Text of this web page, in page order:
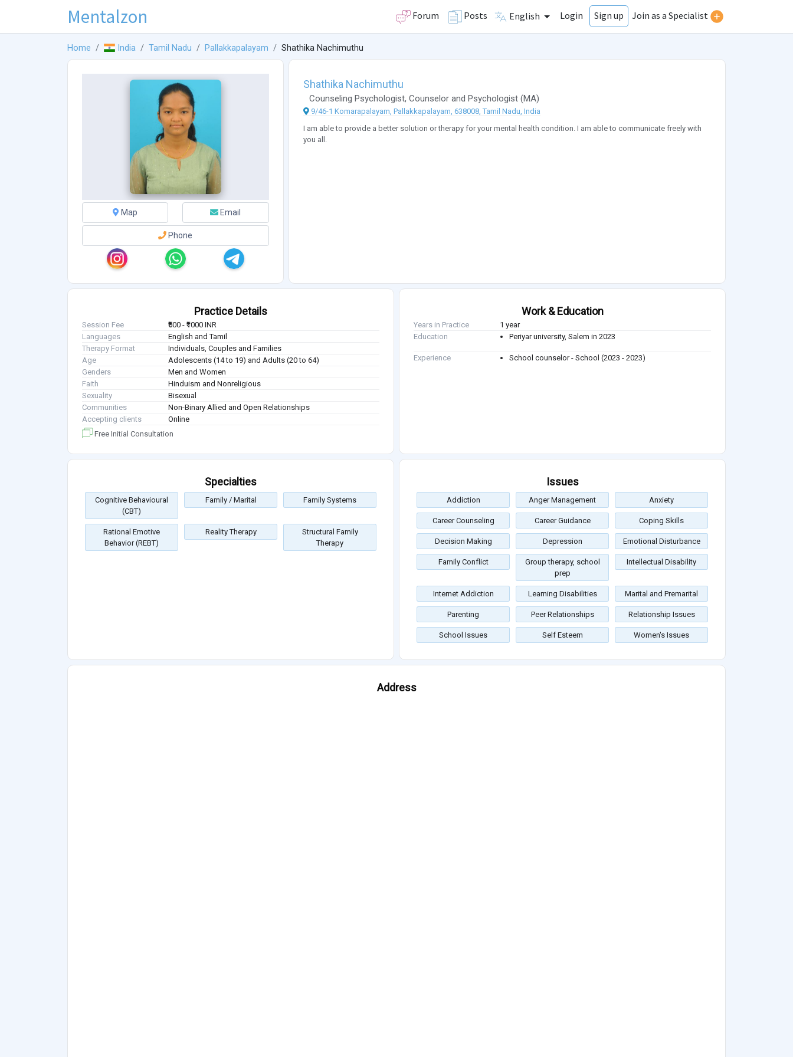
Mentalzon Forum Posts English Login Sign up Join as a Specialist
Home India Tamil Nadu Pallakkapalayam Shathika Nachimuthu
Map Email
Phone
Shathika Nachimuthu
Counseling Psychologist, Counselorand Psychologist (MA)
9/46-1 Komarapalayam, Pallakkapalayam, 638008, Tamil Nadu, India
I am able to provide a better solution or therapy for your mental health condition. I am able to communicate freely with
you all.
Practice Details
Session Fee
₹500 - ₹1000 INR
Languages
English and Tamil
Therapy Format
Individuals, Couples and Families
Age
Adolescents (14 to 19) and Adults (20 to 64)
Genders
Men and Women
Faith
Hinduism and Nonreligious
Sexuality
Bisexual
Communities
Non-Binary Allied and Open Relationships
Accepting clients
Online
Free Initial Consultation
Work & Education
Years in Practice
1 year
Education
Periyar university, Salem in 2023
Experience School counselor - School (2023 - 2023)
Specialties
Cognitive Behavioural
(CBT)
Family / Marital Family Systems
Rational Emotive
Behavior (REBT)
Reality Therapy
Structural Family
Therapy
Issues
Addiction Anger Management Anxiety
Career Counseling Career Guidance Coping Skills
Decision Making Depression Emotional Disturbance
Family Conflict
Group therapy, school
prep
Intellectual Disability
Internet Addiction Learning Disabilities Marital and Premarital
Parenting Peer Relationships Relationship Issues
School Issues Self Esteem Women's Issues
Address